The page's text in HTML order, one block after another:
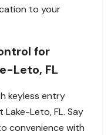
to your
for
Leto, FL
keyless entry
Leto, FL. Say
convenience with